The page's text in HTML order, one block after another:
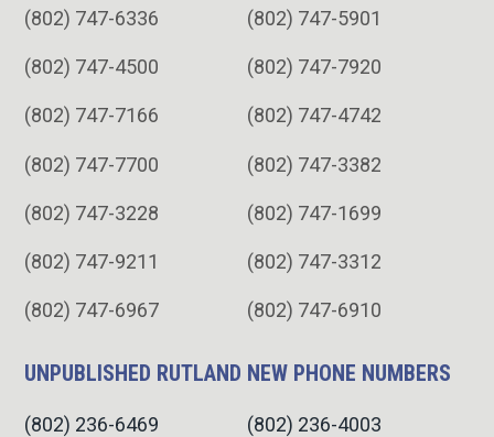
(802) 747-6336 (802) 747-5901
(802) 747-4500 (802) 747-7920
(802) 747-7166 (802) 747-4742
(802) 747-7700 (802) 747-3382
(802) 747-3228 (802) 747-1699
(802) 747-9211 (802) 747-3312
(802) 747-6967 (802) 747-6910
UNPUBLISHED RUTLAND NEW PHONE NUMBERS
(802) 236-6469 (802) 236-4003